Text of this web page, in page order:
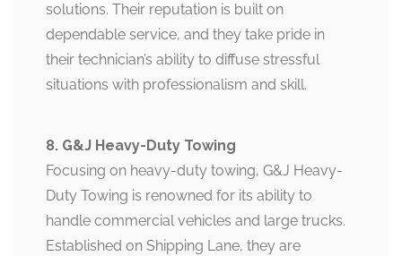
solutions. Their reputation is built on
dependable service, and they take pride in
their technician’s ability to diffuse stressful
situations with professionalism and skill.
8. G&J Heavy-Duty Towing
Focusing on heavy-duty towing, G&J Heavy-
Duty Towing is renowned for its ability to
handle commercial vehicles and large trucks.
Established on Shipping Lane, they are